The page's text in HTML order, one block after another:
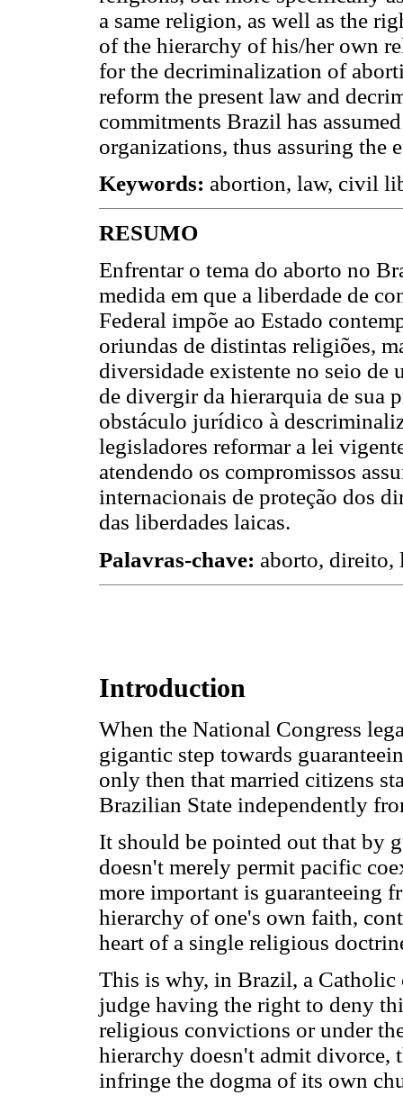
a same religion, as well as the
of the hierarchy of his/her own
for the decriminalization of
reform the present law and
commitments Brazil has
organizations, thus assuring
Keywords: abortion, law, civil
RESUMO
Enfrentar o tema do aborto no
medida em que a liberdade de
Federal impõe ao Estado
oriundas de distintas religiões,
diversidade existente no seio de
de divergir da hierarquia de sua
obstáculo jurídico à
legisladores reformar a lei
atendendo os compromissos
internacionais de proteção dos
das liberdades laicas.
Palavras-chave: aborto, direito,
Introduction
When the National Congress
gigantic step towards
only then that married citizens
Brazilian State independently
It should be pointed out that by
doesn't merely permit pacific
more important is guaranteeing
hierarchy of one's own faith,
heart of a single religious
This is why, in Brazil, a
judge having the right to deny
religious convictions or under
hierarchy doesn't admit
infringe the dogma of its own